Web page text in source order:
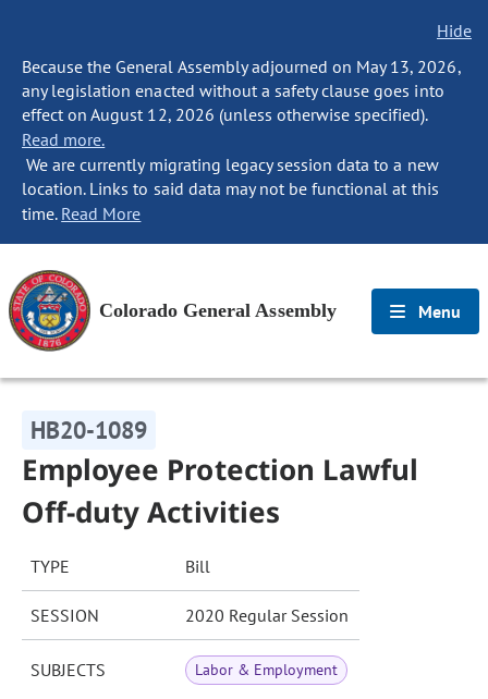
Hide
Because the General Assembly adjourned on May 13, 2026,
any legislation enacted without a safety clause goes into
effect on August 12, 2026 (unless otherwise specified).
Read more.
We are currently migrating legacy session data to a new
location. Links to said data may not be functional at this
time. Read More
Colorado General Assembly Menu
HB20-1089
Employee Protection Lawful
Off-duty Activities
TYPE Bill
SESSION 2020 Regular Session
SUBJECTS Labor & Employment